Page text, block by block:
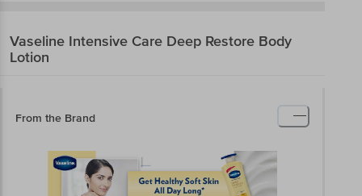
Vaseline Intensive Care Deep Restore Body
Lotion
From the Brand